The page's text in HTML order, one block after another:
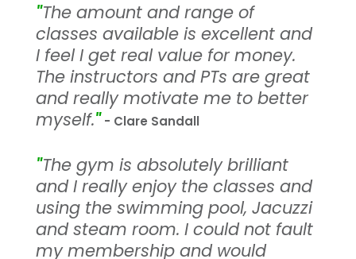
"The amount and range of
classes available is excellent and
I feel I get real value for money.
The instructors and PTs are great
and really motivate me to better
myself." - Clare Sandall
"The gym is absolutely brilliant
and I really enjoy the classes and
using the swimming pool, Jacuzzi
and steam room. I could not fault
my membership and would